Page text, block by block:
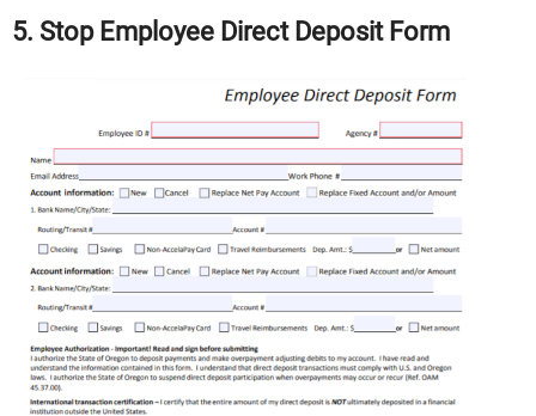
5. Stop Employee Direct Deposit Form